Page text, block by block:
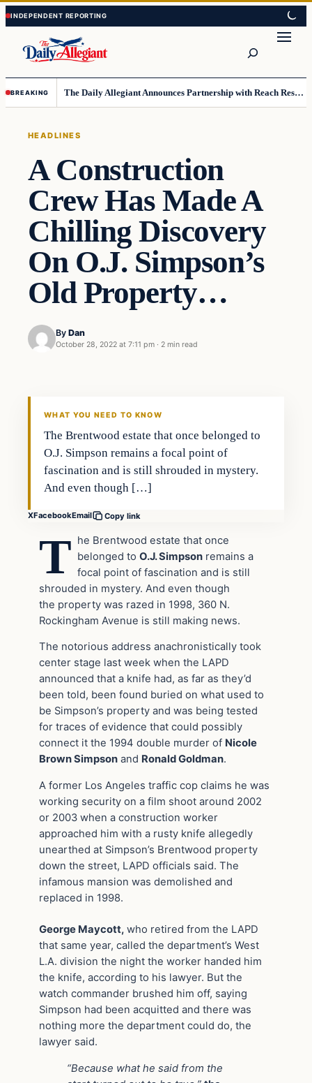
Skip
to
content
Skip
to
content
BREAKING The Daily Allegiant Announces Partnership with Reach Response to Support Audience Communication
HEADLINES
A Construction
Crew Has Made A
Chilling Discovery
On O.J. Simpson’s
Old Property…
By Dan
October 28, 2022 at 7:11 pm · 2 min read
WHAT YOU NEED TO KNOW
The Brentwood estate that once belonged to
O.J. Simpson remains a focal point of
fascination and is still shrouded in mystery.
And even though […]
XFacebookEmail Copy link
T he Brentwood estate that once
belonged toO.J. Simpson remains a
focal point of fascination and is still
shrouded in mystery. And even though
the property was razed in 1998, 360 N.
Rockingham Avenue is still making news.
The notorious address anachronistically took
center stage last week when the LAPD
announced that a knife had, as far as they’d
been told, been found buried on what used to
be Simpson’s property and was being tested
for traces of evidence that could possibly
connect it the 1994 double murder of Nicole
Brown Simpson and Ronald Goldman.
A former Los Angeles traffic cop claims he was
working security on a film shoot around 2002
or 2003 when a construction worker
approached him with a rusty knife allegedly
unearthed at Simpson’s Brentwood property
down the street, LAPD officials said. The
infamous mansion was demolished and
replaced in 1998.
George Maycott, who retired from the LAPD
that same year, called the department’s West
L.A. division the night the worker handed him
the knife, according to his lawyer. But the
watch commander brushed him off, saying
Simpson had been acquitted and there was
nothing more the department could do, the
lawyer said.
“Because what he said from the